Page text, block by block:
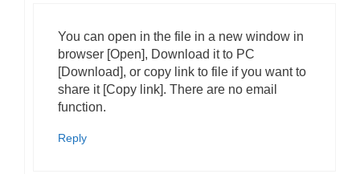
You can open in the file in a new window in
browser [Open], Download it to PC
[Download], or copy link to file if you want to
share it [Copy link]. There are no email
function.
Reply